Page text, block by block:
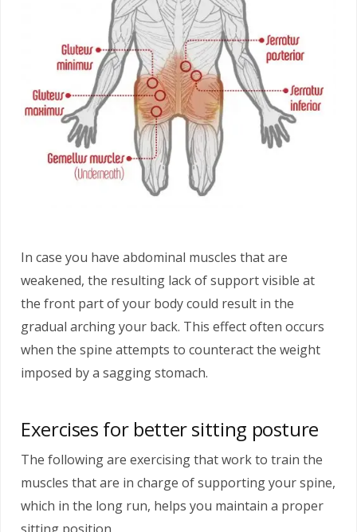
In case you have abdominal muscles that are
weakened, the resulting lack of support visible at
the front part of your body could result in the
gradual arching your back. This effect often occurs
when the spine attempts to counteract the weight
imposed by a sagging stomach.
Exercises for better sitting posture
The following are exercising that work to train the
muscles that are in charge of supporting your spine,
which in the long run, helps you maintain a proper